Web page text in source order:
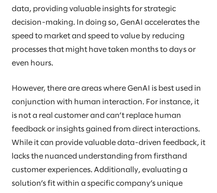
data, providing valuable insights for strategic
decision-making. In doing so, GenAI accelerates the
speed to market and speed to value by reducing
processes that might have taken months to days or
even hours.
However, there are areas where GenAI is best used in
conjunction with human interaction. For instance, it
is not a real customer and can’t replace human
feedback or insights gained from direct interactions.
While it can provide valuable data-driven feedback, it
lacks the nuanced understanding from firsthand
customer experiences. Additionally, evaluating a
solution’s fit within a specific company’s unique